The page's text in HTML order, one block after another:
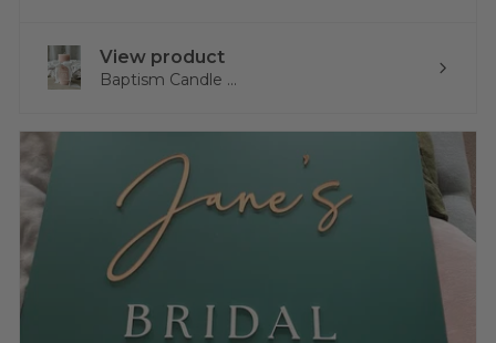
View product
Baptism Candle ...